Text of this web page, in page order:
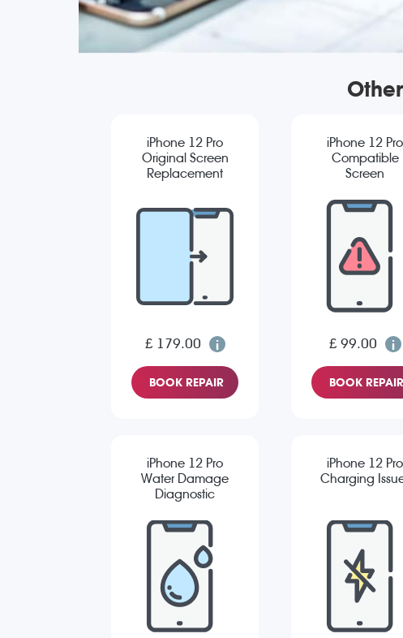
iPhone 12 Pro
Original Screen
Replacement
£ 179.00
BOOK REPAIR
iPhone 12 Pro
Compatible
Screen
£ 99.00
BOOK REPAIR
iPhone 12 Pro
Water Damage
Diagnostic
iPhone 12 Pro
Charging